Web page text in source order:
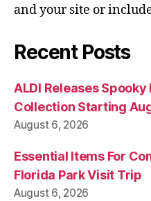
and your site or
Recent Posts
ALDI Releases
Collection Starting
August 6, 2026
Essential Items For
Florida Park Visit Trip
August 6, 2026